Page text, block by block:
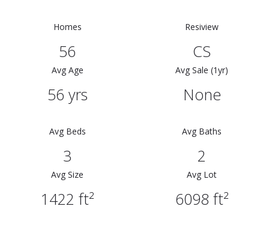
Homes
56
Resiview
CS
Avg Age
56 yrs
Avg Sale (1yr)
None
Avg Beds
3
Avg Baths
2
Avg Size
1422 ft²
Avg Lot
6098 ft²